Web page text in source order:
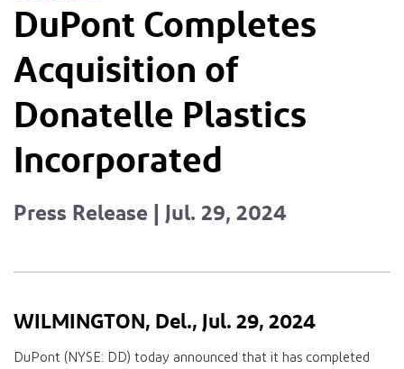
DuPont Completes
Acquisition of
Donatelle Plastics
Incorporated
Press Release | Jul. 29, 2024
WILMINGTON, Del., Jul. 29, 2024
DuPont (NYSE: DD) today announced that it has completed